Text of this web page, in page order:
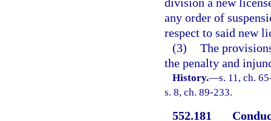
any order of
respect to said new
(3) The
the penalty and
History.—s. 11, ch.
s. 8, ch. 89-233.
552.181